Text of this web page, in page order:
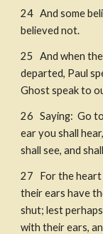
24   And some
believed not.
25   And when
departed, Paul
Ghost speak to
26   Saying:  Go
ear you shall
shall see, and
27   For the
their ears have
shut; lest
with their ears,